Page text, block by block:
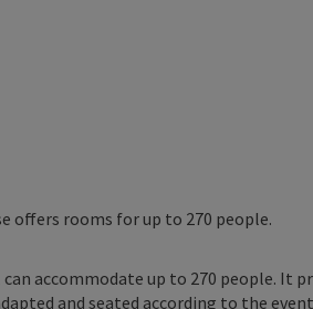
offers rooms for up to 270 people.
accommodate up to 270 people. It
and seated according to the